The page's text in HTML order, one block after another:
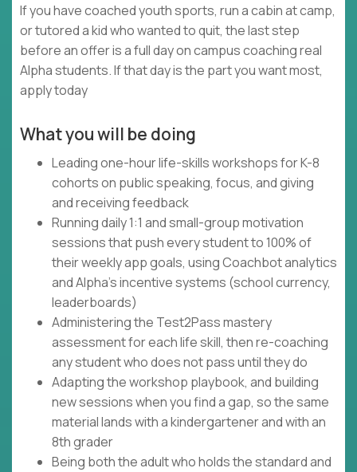
If you have coached youth sports, run a cabin at camp,
or tutored a kid who wanted to quit, the last step
before an offer is a full day on campus coaching real
Alpha students. If that day is the part you want most,
apply today
What you will be doing
Leading one-hour life-skills workshops for K-8
cohorts on public speaking, focus, and giving
and receiving feedback
Running daily 1:1 and small-group motivation
sessions that push every student to 100% of
their weekly app goals, using Coachbot analytics
and Alpha's incentive systems (school currency,
leaderboards)
Administering the Test2Pass mastery
assessment for each life skill, then re-coaching
any student who does not pass until they do
Adapting the workshop playbook, and building
new sessions when you find a gap, so the same
material lands with a kindergartener and with an
8th grader
Being both the adult who holds the standard and